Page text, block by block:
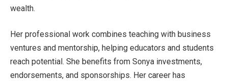
wealth.
Her professional work combines teaching with business
ventures and mentorship, helping educators and students
reach potential. She benefits from Sonya investments,
endorsements, and sponsorships. Her career has